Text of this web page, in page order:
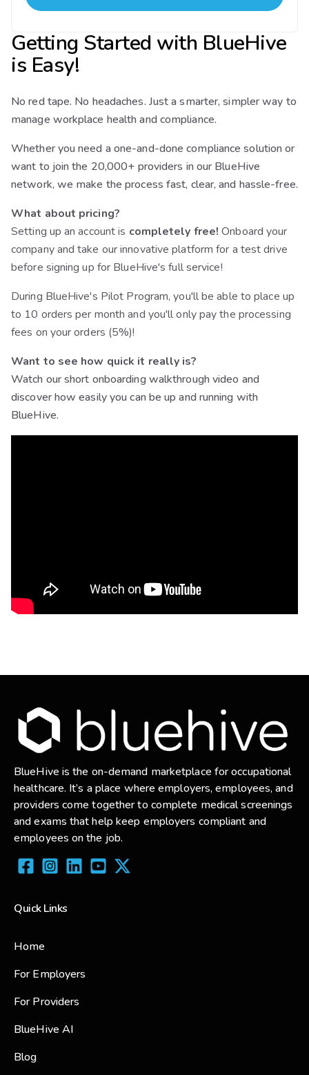
Getting Started with BlueHive
is Easy!
No red tape. No headaches. Just a smarter, simpler way to
manage workplace health and compliance.
Whether you need a one-and-done compliance solution or
want to join the 20,000+ providers in our BlueHive
network, we make the process fast, clear, and hassle-free.
What about pricing?
Setting up an account is completely free! Onboard your
company and take our innovative platform for a test drive
before signing up for BlueHive's full service!
During BlueHive's Pilot Program, you'll be able to place up
to 10 orders per month and you'll only pay the processing
fees on your orders (5%)!
Want to see how quick it really is?
Watch our short onboarding walkthrough video and
discover how easily you can be up and running with
BlueHive.
BlueHive is the on-demand marketplace for occupational
healthcare. It’s a place where employers, employees, and
providers come together to complete medical screenings
and exams that help keep employers compliant and
employees on the job.
Quick Links
Home
For Employers
For Providers
BlueHive AI
Blog